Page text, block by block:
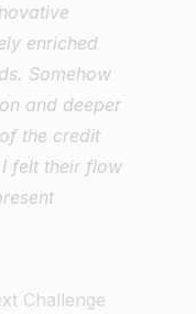
enriched
Somehow
and deeper
the credit
felt their flow
Challenge